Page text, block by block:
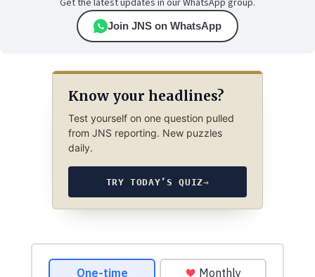
Join JNS on WhatsApp
Know your headlines?
Test yourself on one question pulled
from JNS reporting. New puzzles
daily.
TRY TODAY’S QUIZ→